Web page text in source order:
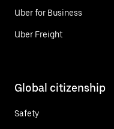
Uber for Business
Uber Freight
Global citizenship
Safety